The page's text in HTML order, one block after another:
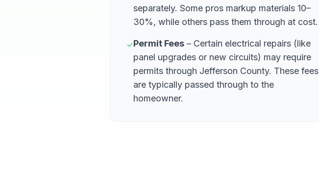
separately. Some pros markup materials 10–
30%, while others pass them through at cost.
✓Permit Fees – Certain electrical repairs (like
panel upgrades or new circuits) may require
permits through Jefferson County. These fees
are typically passed through to the
homeowner.